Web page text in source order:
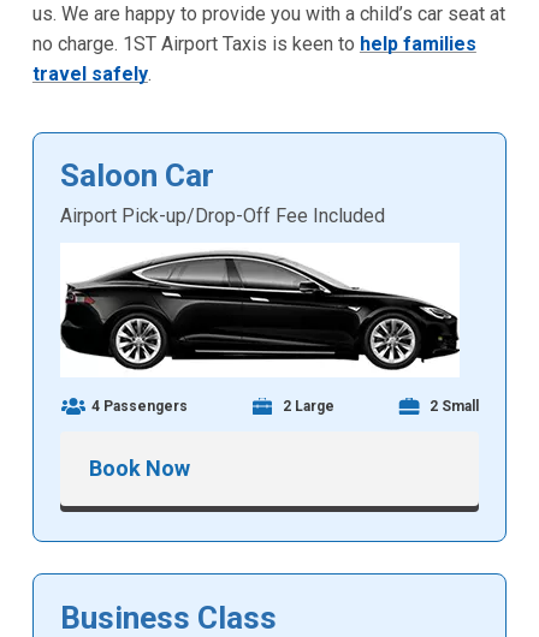
us. We are happy to provide you with a child’s car seat at
no charge. 1ST Airport Taxis is keen to help families
travel safely.
Saloon Car
Airport Pick-up/Drop-Off Fee Included
4 Passengers 2 Large 2 Small
Book Now
Business Class